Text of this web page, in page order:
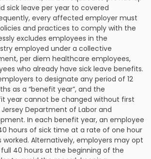
sick leave per year to covered
every affected employer must
and practices to comply with the
excludes employees in the
employed under a collective
per diem healthcare employees,
who already have sick leave benefits.
to designate any period of 12
as a “benefit year”, and the
year cannot be changed without first
Department of Labor and
In each benefit year, an employee
hours of sick time at a rate of one hour
worked. Alternatively, employers may opt
40 hours at the beginning of the